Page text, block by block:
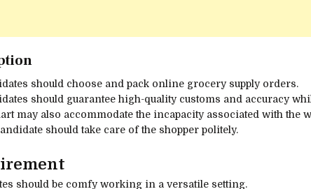
should choose and pack online grocery supplyorders.
should guarantee high-quality customs and accuracy
may also accommodatethe incapacity associated with the
should take care of the shopper politely.
should be comfyworking in a versatile setting.